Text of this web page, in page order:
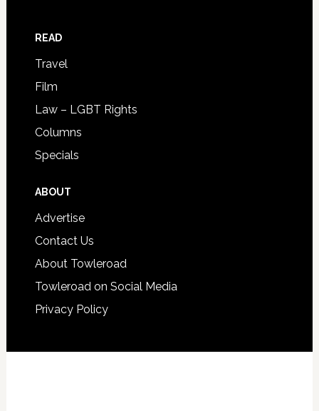
READ
Travel
Film
Law – LGBT Rights
Columns
Specials
ABOUT
Advertise
Contact Us
About Towleroad
Towleroad on Social Media
Privacy Policy